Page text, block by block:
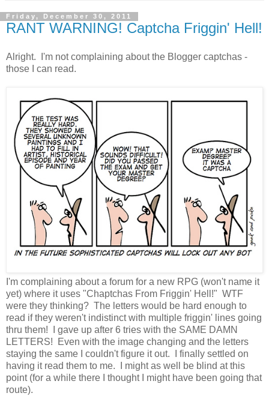
Friday, December 30, 2011
RANT WARNING! Captcha Friggin' Hell!
Alright. I'm not complaining about the Blogger captchas -
those I can read.
I'm complaining about a forum for a new RPG (won't name it
yet) where it uses "Chaptchas From Friggin' Hell!" WTF
were they thinking? The letters would be hard enough to
read if they weren't indistinct with multiple friggin' lines going
thru them! I gave up after 6 tries with the SAME DAMN
LETTERS! Even with the image changing and the letters
staying the same I couldn't figure it out. I finally settled on
having it read them to me. I might as well be blind at this
point (for a while there I thought I might have been going that
route).